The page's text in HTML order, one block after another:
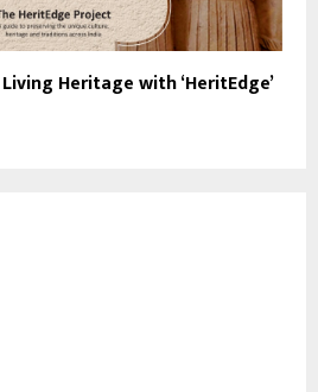
Heritage with ‘HeritEdge’